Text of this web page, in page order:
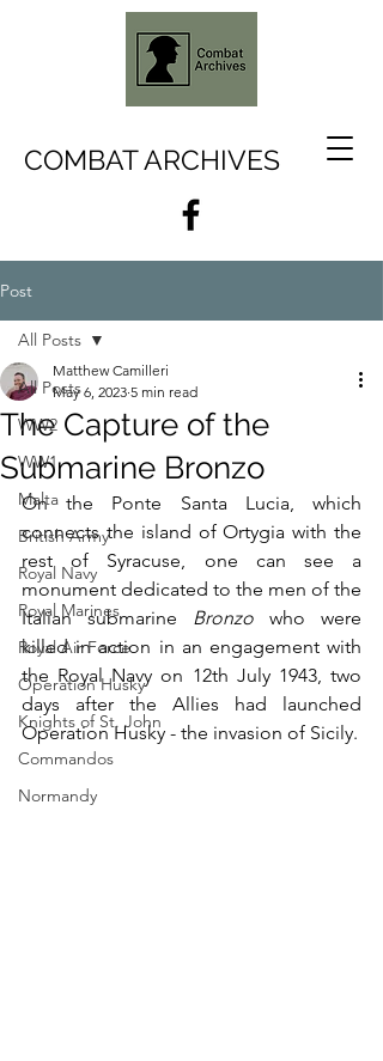
COMBAT ARCHIVES
Post
All Posts
WW2
WW1
Malta
British Army
Royal Navy
Royal Marines
Royal Air Force
Operation Husky
Knights of St. John
Commandos
Normandy
All Posts
The Capture of the
Submarine Bronzo
Matthew Camilleri
May 6, 2023 5 min read
On the Ponte Santa Lucia, which
connects the island of Ortygia with the
rest of Syracuse, one can see a
monument dedicated to the men of the
Italian submarine Bronzo who were
killed in action in an engagement with
the Royal Navy on 12th July 1943, two
days after the Allies had launched